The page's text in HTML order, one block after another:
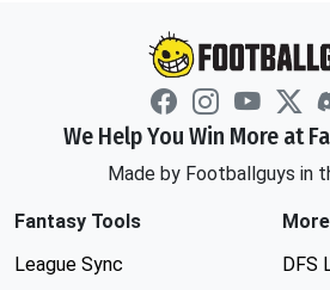
We Help You Win More at
Made by Footballguys in
Fantasy Tools
League Sync
DFS